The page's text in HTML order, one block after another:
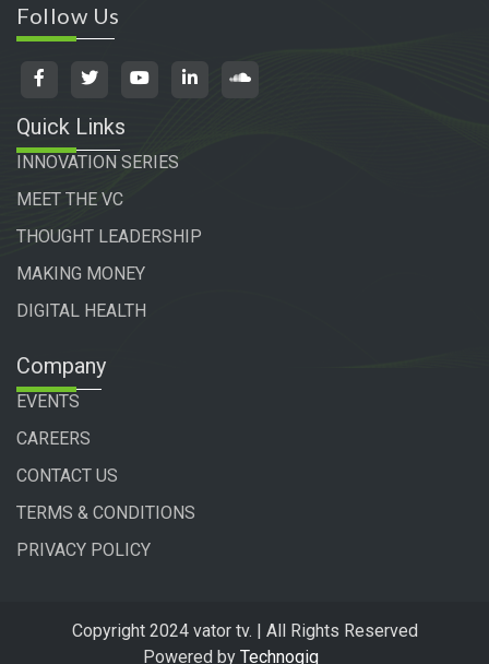
Follow Us
Quick Links
INNOVATION SERIES
MEET THE VC
THOUGHT LEADERSHIP
MAKING MONEY
DIGITAL HEALTH
Company
EVENTS
CAREERS
CONTACT US
TERMS & CONDITIONS
PRIVACY POLICY
Copyright 2024 vator tv. | All Rights Reserved
Powered by Technogiq